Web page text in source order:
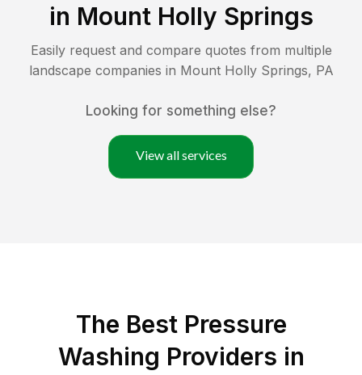
in Mount Holly Springs
Easily request and compare quotes from multiple
landscape companies in Mount Holly Springs, PA
Looking for something else?
View all services
The Best Pressure
Washing Providers in